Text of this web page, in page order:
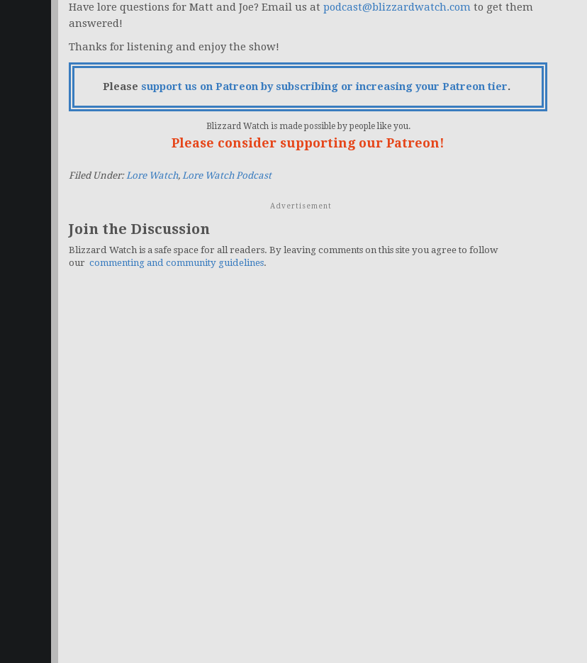
Have lore questions for Matt and Joe? Email us at podcast@blizzardwatch.com to get them
answered!
Thanks for listening and enjoy the show!
Please support us on Patreon by subscribing or increasing your Patreon tier.
Blizzard Watch is made possible by people like you.
Please consider supporting our Patreon!
Filed Under: Lore Watch, Lore Watch Podcast
Advertisement
Join the Discussion
Blizzard Watch is a safe space for all readers. By leaving comments on this site you agree to follow
our commenting and community guidelines.